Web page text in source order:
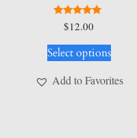
Rated
5.00
$12.00
Select options
This
product
has
Add to Favorites